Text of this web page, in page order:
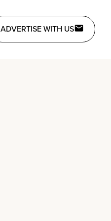
ADVERTISE WITH US